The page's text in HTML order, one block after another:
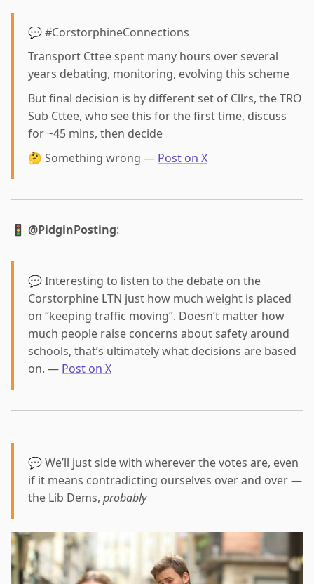
💬 #CorstorphineConnections
Transport Cttee spent many hours over several
years debating, monitoring, evolving this scheme
But final decision is by different set of Cllrs, the TRO
Sub Cttee, who see this for the first time, discuss
for ~45 mins, then decide
🤔 Something wrong — Post on X
🚦 @PidginPosting:
💬 Interesting to listen to the debate on the
Corstorphine LTN just how much weight is placed
on “keeping traffic moving”. Doesn’t matter how
much people raise concerns about safety around
schools, that’s ultimately what decisions are based
on. — Post on X
💬 We’ll just side with wherever the votes are, even
if it means contradicting ourselves over and over —
the Lib Dems, probably